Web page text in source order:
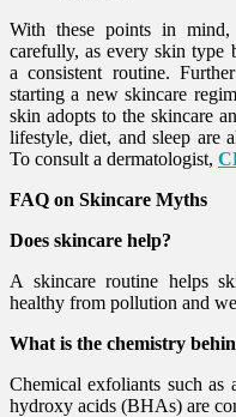
With these points in mind,
carefully, as every skin type
a consistent routine.
starting a new skincare
skin adopts to the skincare
lifestyle, diet, and sleep are
To consult a dermatologist,
FAQ on Skincare Myths
Does skincare help?
A skincare routine helps
healthy from pollution and
What is the chemistry
Chemical exfoliants such
hydroxy acids (BHAs) are